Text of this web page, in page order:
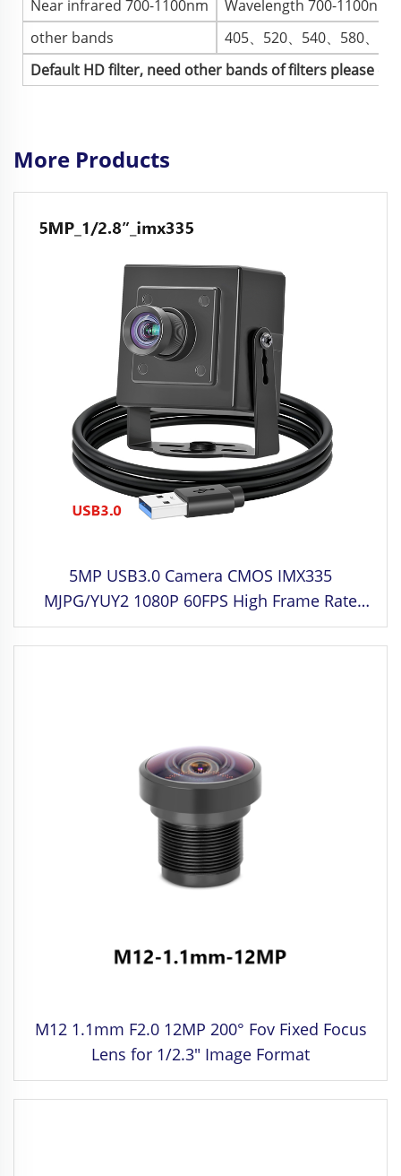
Near infrared 700-1100nm
Wavelength 700-
other bands
405、520、540、580、
Default HD filter, need other bands of filters please
More Products
5MP USB3.0 Camera CMOS IMX335
MJPG/YUY2 1080P 60FPS High Frame Rate
Mini Camera for Fast Moving
M12 1.1mm F2.0 12MP 200° Fov Fixed Focus
Lens for 1/2.3" Image Format